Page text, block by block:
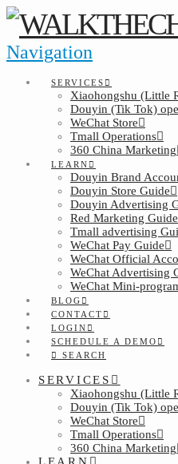
Navigation
SERVICES
Xiaohongshu (Little
Douyin (Tik Tok)
WeChat Store
Tmall Operations
360 China Marketing
LEARN
Douyin Brand
Douyin Store Guide
Douyin Advertising
Red Marketing Guide
Tmall advertising
WeChat Pay Guide
WeChat Official
WeChat Advertising
WeChat Mini-
BLOG
CONTACT
LOGIN
SCHEDULE A DEMO
SEARCH
SERVICES
Xiaohongshu (Little
Douyin (Tik Tok)
WeChat Store
Tmall Operations
360 China Marketing